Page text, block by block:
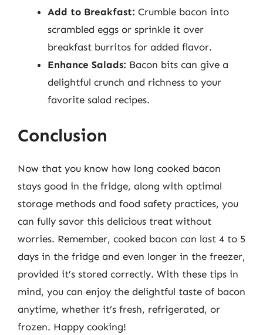
Add to Breakfast: Crumble bacon into
scrambled eggs or sprinkle it over
breakfast burritos for added flavor.
Enhance Salads: Bacon bits can give a
delightful crunch and richness to your
favorite salad recipes.
Conclusion
Now that you know how long cooked bacon
stays good in the fridge, along with optimal
storage methods and food safety practices, you
can fully savor this delicious treat without
worries. Remember, cooked bacon can last 4 to 5
days in the fridge and even longer in the freezer,
provided it’s stored correctly. With these tips in
mind, you can enjoy the delightful taste of bacon
anytime, whether it’s fresh, refrigerated, or
frozen. Happy cooking!